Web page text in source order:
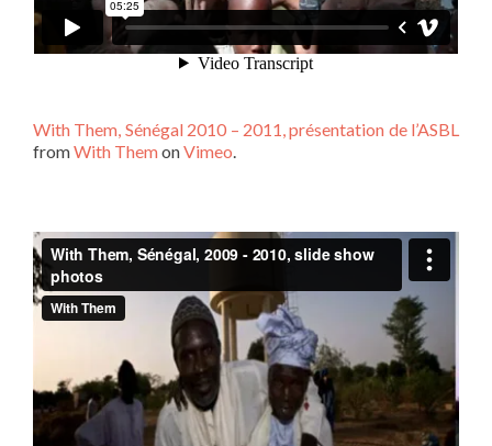
With Them, Sénégal 2010 – 2011, présentation de l’ASBL
fromWith ThemonVimeo.